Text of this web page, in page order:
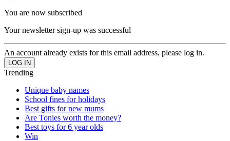
You are now subscribed
Your newsletter sign-up was successful
An account already exists for this email address, please log in.
Trending
Unique baby names
School fines for holidays
Best gifts for new mums
Are Tonies worth the money?
Best toys for 6 year olds
Win